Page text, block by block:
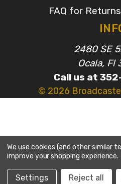
FAQ for
2480 SE
Ocala, Fl
Call us at
© 2026
We use cookies (and other similar
improve your shopping experience.
Settings Reject all